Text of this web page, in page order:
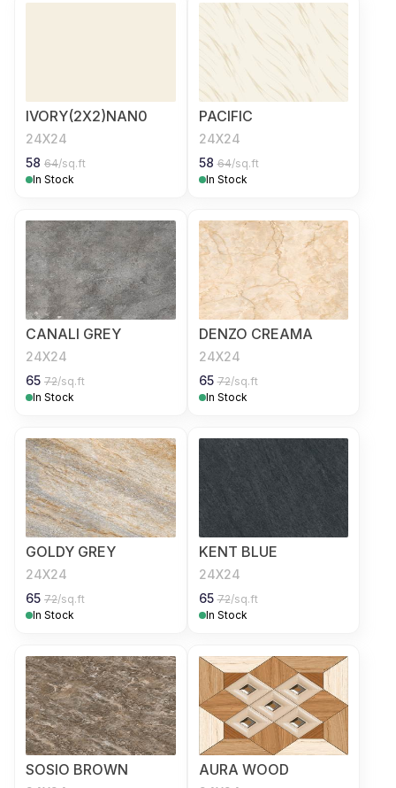
IVORY(2X2)NAN0
24X24
58 64/sq.ft
In Stock
PACIFIC
24X24
58 64/sq.ft
In Stock
CANALI GREY
24X24
65 72/sq.ft
In Stock
DENZO CREAMA
24X24
65 72/sq.ft
In Stock
GOLDY GREY
24X24
65 72/sq.ft
In Stock
KENT BLUE
24X24
65 72/sq.ft
In Stock
SOSIO BROWN AURA WOOD